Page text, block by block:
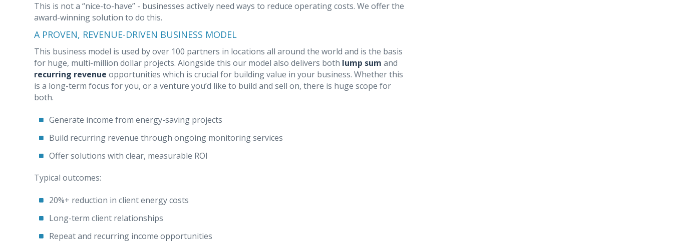
This is not a “nice-to-have” - businesses actively need ways to reduce operating costs. We offer the
award-winning solution to do this.
A PROVEN, REVENUE-DRIVEN BUSINESS MODEL
This business model is used by over 100 partners in locations all around the world and is the basis
for huge, multi-million dollar projects. Alongside this our model also delivers both lump sum and
recurring revenue opportunities which is crucial for building value in your business. Whether this
is a long-term focus for you, or a venture you’d like to build and sell on, there is huge scope for
both.
Generate income from energy-saving projects
Build recurring revenue through ongoing monitoring services
Offer solutions with clear, measurable ROI
Typical outcomes:
20%+ reduction in client energy costs
Long-term client relationships
Repeat and recurring income opportunities